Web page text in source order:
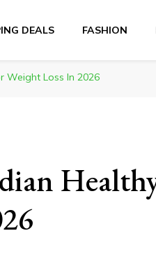
DEALS FASHION
Weight Loss In 2026